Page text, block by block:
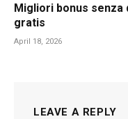
Migliori bonus
gratis
April 18, 2026
LEAVE A REPLY